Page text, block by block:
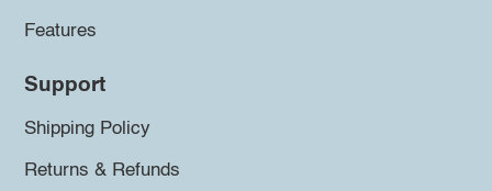
Features
Support
Shipping Policy
Returns & Refunds